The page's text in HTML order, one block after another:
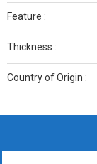
Feature :
Thickness :
Country of Origin :